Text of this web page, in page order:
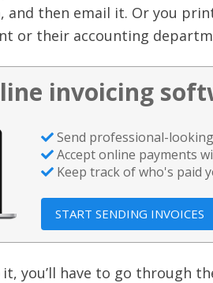
and then email it. Or you
or their accounting
invoicing
Send professional-
Accept online payments
Keep track of who's paid
START SENDING INVOICES
you’ll have to go through